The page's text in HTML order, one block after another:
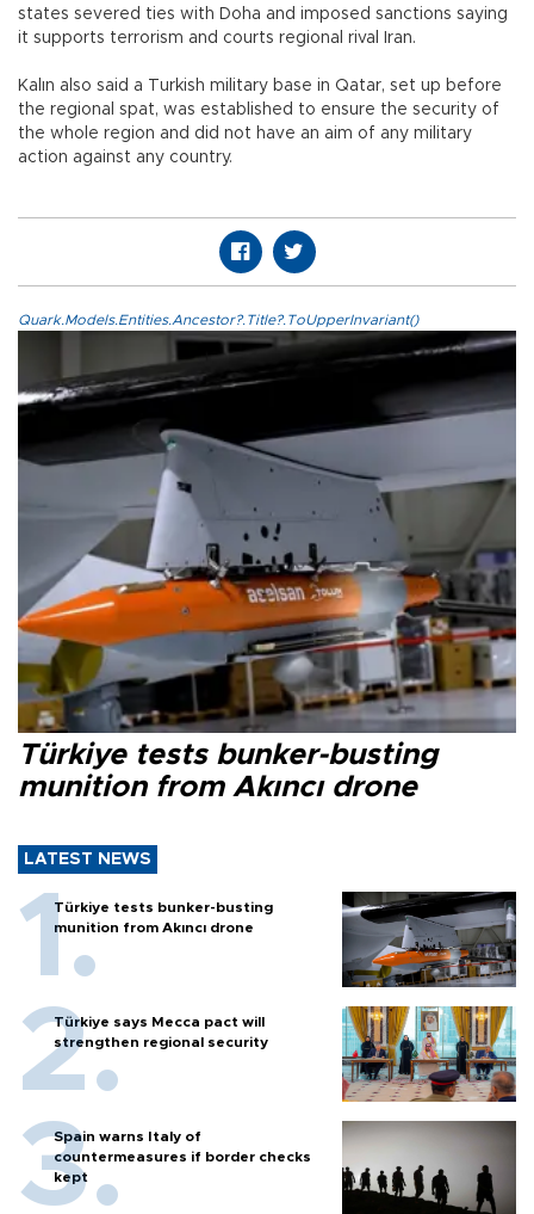
states severed ties with Doha and imposed sanctions saying
it supports terrorism and courts regional rival Iran.
Kalın also said a Turkish military base in Qatar, set up before
the regional spat, was established to ensure the security of
the whole region and did not have an aim of any military
action against any country.
Quark.Models.Entities.Ancestor?.Title?.ToUpperInvariant()
Türkiye tests bunker-busting
munition from Akıncı drone
LATEST NEWS
Türkiye tests bunker-busting
munition from Akıncı drone
Türkiye says Mecca pact will
strengthen regional security
Spain warns Italy of
countermeasures if border checks
kept